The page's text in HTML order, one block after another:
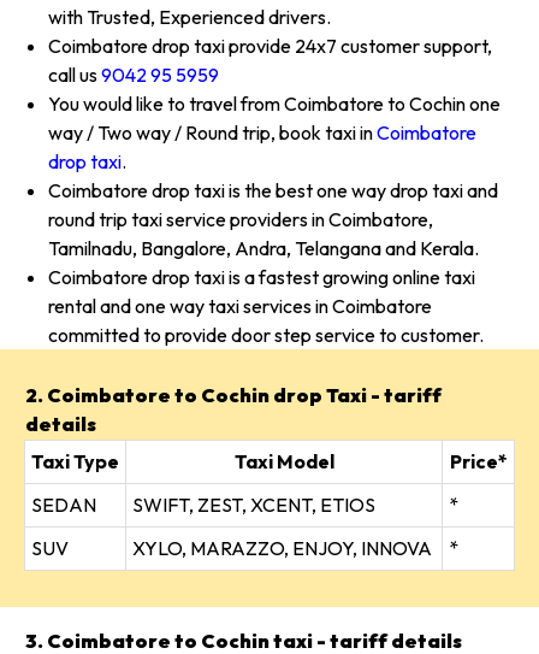
with Trusted, Experienced drivers.
Coimbatore drop taxi provide 24x7 customer support,
call us9042 95 5959
You would like to travel from Coimbatore to Cochin one
way / Two way / Round trip, book taxi inCoimbatore
drop taxi.
Coimbatore drop taxi is the best one way drop taxi and
round trip taxi service providers in Coimbatore,
Tamilnadu, Bangalore, Andra, Telangana and Kerala.
Coimbatore drop taxi is a fastest growing online taxi
rental and one way taxi services in Coimbatore
committed to provide door step service to customer.
2. Coimbatore to Cochin drop Taxi - tariff
details
Taxi Type
Taxi Model
Price*
SEDAN
SWIFT, ZEST, XCENT, ETIOS
*
SUV
XYLO, MARAZZO, ENJOY, INNOVA *
3. Coimbatore to Cochin taxi - tariff details